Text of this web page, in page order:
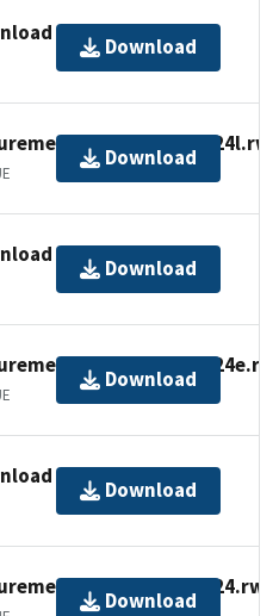
Download
europe/brit024l.rwl
Download
Download
europe/
Download
Download
europe/brit024.rwl
Download